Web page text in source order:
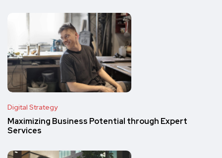
Digital Strategy
Maximizing Business Potential through Expert
Services